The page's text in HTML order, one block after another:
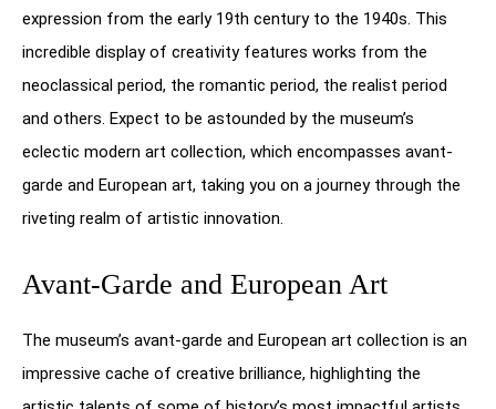
expression from the early 19th century to the 1940s. This
incredible display of creativity features works from the
neoclassical period, the romantic period, the realist period
and others. Expect to be astounded by the museum’s
eclectic modern art collection, which encompasses avant-
garde and European art, taking you on a journey through the
riveting realm of artistic innovation.
Avant-Garde and European Art
The museum’s avant-garde and European art collection is an
impressive cache of creative brilliance, highlighting the